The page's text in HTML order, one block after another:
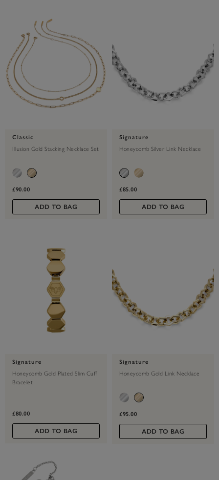
Classic
Illusion Gold Stacking Necklace Set
£90.00
ADD TO BAG
Signature
Honeycomb Silver Link Necklace
£85.00
ADD TO BAG
Signature
Honeycomb Gold Plated Slim Cuff
Bracelet
£80.00
ADD TO BAG
Signature
Honeycomb Gold Link Necklace
£95.00
ADD TO BAG